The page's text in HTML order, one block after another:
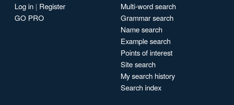
Log in | Register
GO PRO
Multi-word search
Grammar search
Name search
Example search
Points of interest
Site search
My search history
Search index